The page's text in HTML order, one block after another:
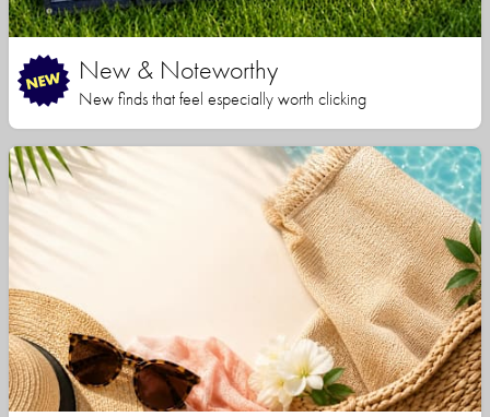
New & Noteworthy
New finds that feel especially worth clicking